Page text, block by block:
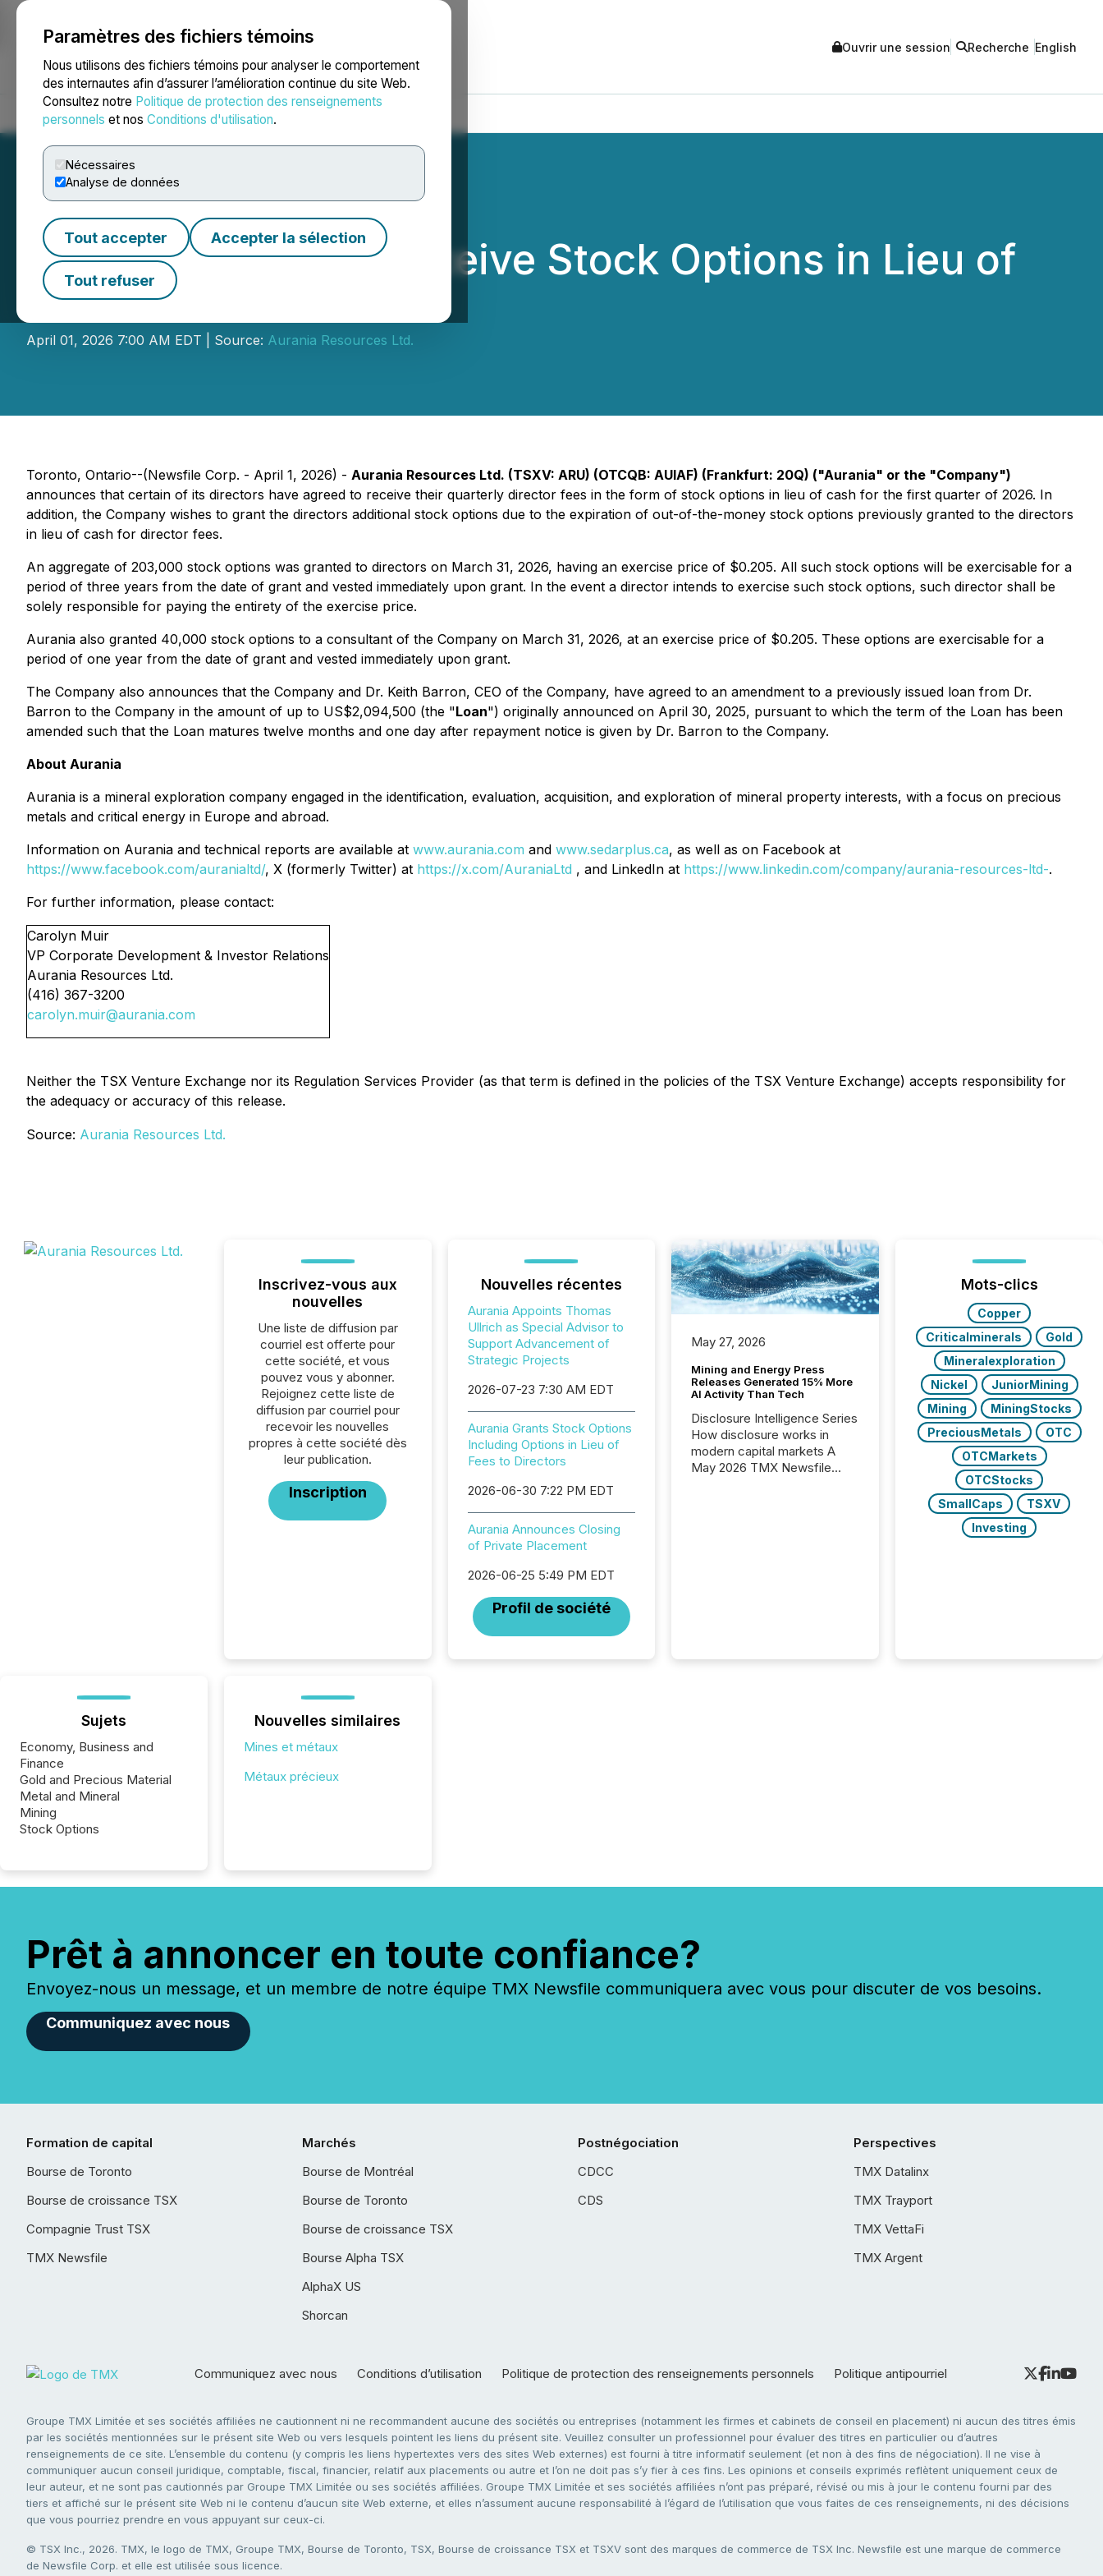
Paramètres des fichiers témoins
Nous utilisons des fichiers témoins pour analyser le comportement
des internautes afin d’assurer l’amélioration continue du site Web.
Consultez notre Politique de protection des renseignements
personnels et nos Conditions d'utilisation.
Nécessaires
Analyse de données
Tout accepter Accepter la sélection
Tout refuser
NEWSFILE Ouvrir une session Recherche English
Accueil À propos Services Salle de presse Blogue
Aurania Directors Receive Stock Options in Lieu of
Fees
April 01, 2026 7:00 AM EDT | Source: Aurania Resources Ltd.
Toronto, Ontario--(Newsfile Corp. - April 1, 2026) - Aurania Resources Ltd. (TSXV: ARU) (OTCQB: AUIAF) (Frankfurt: 20Q) ("Aurania" or the "Company")
announces that certain of its directors have agreed to receive their quarterly director fees in the form of stock options in lieu of cash for the first quarter of 2026. In
addition, the Company wishes to grant the directors additional stock options due to the expiration of out-of-the-money stock options previously granted to the directors
in lieu of cash for director fees.
An aggregate of 203,000 stock options was granted to directors on March 31, 2026, having an exercise price of $0.205. All such stock options will be exercisable for a
period of three years from the date of grant and vested immediately upon grant. In the event a director intends to exercise such stock options, such director shall be
solely responsible for paying the entirety of the exercise price.
Aurania also granted 40,000 stock options to a consultant of the Company on March 31, 2026, at an exercise price of $0.205. These options are exercisable for a
period of one year from the date of grant and vested immediately upon grant.
The Company also announces that the Company and Dr. Keith Barron, CEO of the Company, have agreed to an amendment to a previously issued loan from Dr.
Barron to the Company in the amount of up to US$2,094,500 (the "Loan") originally announced on April 30, 2025, pursuant to which the term of the Loan has been
amended such that the Loan matures twelve months and one day after repayment notice is given by Dr. Barron to the Company.
About Aurania
Aurania is a mineral exploration company engaged in the identification, evaluation, acquisition, and exploration of mineral property interests, with a focus on precious
metals and critical energy in Europe and abroad.
Information on Aurania and technical reports are available at www.aurania.com and www.sedarplus.ca, as well as on Facebook at
https://www.facebook.com/auranialtd/, X (formerly Twitter) at https://x.com/AuraniaLtd , and LinkedIn at https://www.linkedin.com/company/aurania-resources-ltd-.
For further information, please contact:
Carolyn Muir
VP Corporate Development & Investor Relations
Aurania Resources Ltd.
(416) 367-3200
carolyn.muir@aurania.com
Neither the TSX Venture Exchange nor its Regulation Services Provider (as that term is defined in the policies of the TSX Venture Exchange) accepts responsibility for
the adequacy or accuracy of this release.
Source: Aurania Resources Ltd.
Inscrivez-vous aux
nouvelles
Une liste de diffusion par
courriel est offerte pour
cette société, et vous
pouvez vous y abonner.
Rejoignez cette liste de
diffusion par courriel pour
recevoir les nouvelles
propres à cette société dès
leur publication.
Inscription
Nouvelles récentes
Aurania Appoints Thomas
Ullrich as Special Advisor to
Support Advancement of
Strategic Projects
2026-07-23 7:30 AM EDT
Aurania Grants Stock Options
Including Options in Lieu of
Fees to Directors
2026-06-30 7:22 PM EDT
Aurania Announces Closing
of Private Placement
2026-06-25 5:49 PM EDT
Profil de société
May 27, 2026
Mining and Energy Press
Releases Generated 15% More
AI Activity Than Tech
Disclosure Intelligence Series
How disclosure works in
modern capital markets A
May 2026 TMX Newsfile
period. Results showed that
Mots-clics
Copper
Criticalminerals
Gold
Mineralexploration
Nickel
JuniorMining
Mining
MiningStocks
PreciousMetals
OTC
OTCMarkets
OTCStocks
SmallCaps
TSXV
Investing
Sujets
Economy, Business and
Finance
Gold and Precious Material
Metal and Mineral
Mining
Stock Options
Nouvelles similaires
Mines et métaux
Métaux précieux
Prêt à annoncer en toute confiance?
Envoyez-nous un message, et un membre de notre équipe TMX Newsfile communiquera avec vous pour discuter de vos besoins.
Communiquez avec nous
Formation de capital
Bourse de Toronto
Bourse de croissance TSX
Compagnie Trust TSX
TMX Newsfile
Marchés
Bourse de Montréal
Bourse de Toronto
Bourse de croissance TSX
Bourse Alpha TSX
AlphaX US
Shorcan
Postnégociation
CDCC
CDS
Perspectives
TMX Datalinx
TMX Trayport
TMX VettaFi
TMX Argent
Communiquez avec nous Conditions d’utilisation Politique de protection des renseignements personnels Politique antipourriel
Groupe TMX Limitée et ses sociétés affiliées ne cautionnent ni ne recommandent aucune des sociétés ou entreprises (notamment les firmes et cabinets de conseil en placement) ni aucun des titres émis
par les sociétés mentionnées sur le présent site Web ou vers lesquels pointent les liens du présent site. Veuillez consulter un professionnel pour évaluer des titres en particulier ou d’autres
renseignements de ce site. L’ensemble du contenu (y compris les liens hypertextes vers des sites Web externes) est fourni à titre informatif seulement (et non à des fins de négociation). Il ne vise à
communiquer aucun conseil juridique, comptable, fiscal, financier, relatif aux placements ou autre et l’on ne doit pas s’y fier à ces fins. Les opinions et conseils exprimés reflètent uniquement ceux de
leur auteur, et ne sont pas cautionnés par Groupe TMX Limitée ou ses sociétés affiliées. Groupe TMX Limitée et ses sociétés affiliées n’ont pas préparé, révisé ou mis à jour le contenu fourni par des
tiers et affiché sur le présent site Web ni le contenu d’aucun site Web externe, et elles n’assument aucune responsabilité à l’égard de l’utilisation que vous faites de ces renseignements, ni des décisions
que vous pourriez prendre en vous appuyant sur ceux-ci.
© TSX Inc., 2026. TMX, le logo de TMX, Groupe TMX, Bourse de Toronto, TSX, Bourse de croissance TSX et TSXV sont des marques de commerce de TSX Inc. Newsfile est une marque de commerce
de Newsfile Corp. et elle est utilisée sous licence.